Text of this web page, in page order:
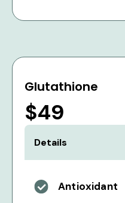
Glutathione
$49
Details
Antioxidant